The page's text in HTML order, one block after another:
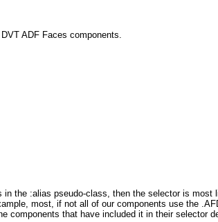
ADF Faces components.
the :alias pseudo-class, then the selector is
most, if not all of our components use the
components that have included it in their selector